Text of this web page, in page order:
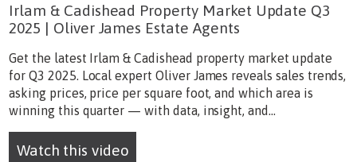
Irlam & Cadishead Property Market Update Q3
2025 | Oliver James Estate Agents
Get the latest Irlam & Cadishead property market update
for Q3 2025. Local expert Oliver James reveals sales trends,
asking prices, price per square foot, and which area is
winning this quarter — with data, insight, and...
Watch this video